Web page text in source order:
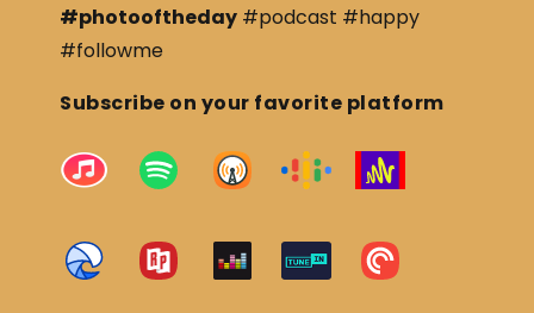
#photooftheday #podcast #happy
#followme
Subscribe on your favorite platform